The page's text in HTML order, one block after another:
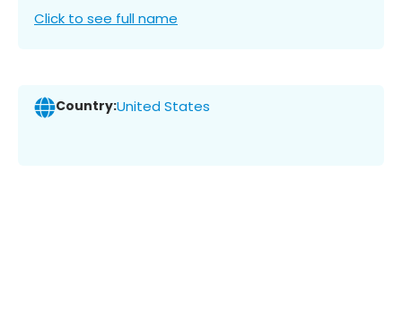
Click to see full name
Country:United States